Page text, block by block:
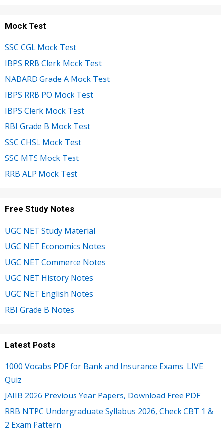
Mock Test
SSC CGL Mock Test
IBPS RRB Clerk Mock Test
NABARD Grade A Mock Test
IBPS RRB PO Mock Test
IBPS Clerk Mock Test
RBI Grade B Mock Test
SSC CHSL Mock Test
SSC MTS Mock Test
RRB ALP Mock Test
Free Study Notes
UGC NET Study Material
UGC NET Economics Notes
UGC NET Commerce Notes
UGC NET History Notes
UGC NET English Notes
RBI Grade B Notes
Latest Posts
1000 Vocabs PDF for Bank and Insurance Exams, LIVE
Quiz
JAIIB 2026 Previous Year Papers, Download Free PDF
RRB NTPC Undergraduate Syllabus 2026, Check CBT 1 &
2 Exam Pattern